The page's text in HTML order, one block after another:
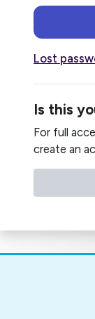
Lost
Is this
For full
create an